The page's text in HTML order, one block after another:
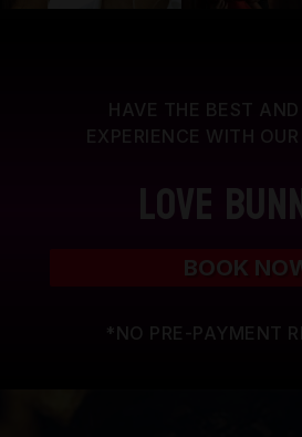
HAVE THE BEST
EXPERIENCE WITH
Love
BOOK
*NO PRE-PAYMENT